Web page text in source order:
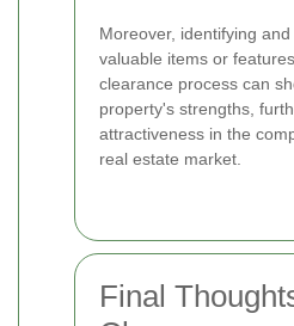
Moreover, identifying
valuable items or
clearance process can
property's strengths,
attractiveness in the
real estate market.
Final